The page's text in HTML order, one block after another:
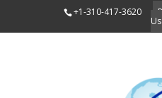
+1-310-417-3620
Us